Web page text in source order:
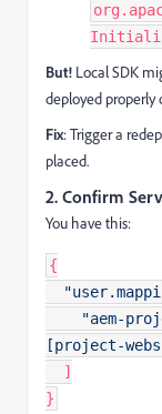
But! Local SDK
deployed properly
Fix: Trigger a
placed.
2. Confirm
You have this:
{
"aem-
[project-
]
}